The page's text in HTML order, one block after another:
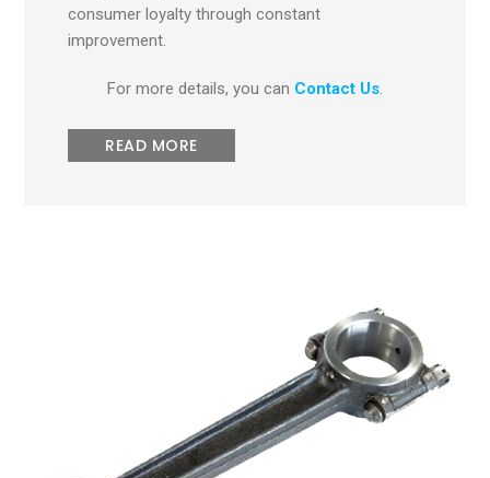
consumer loyalty through constant
improvement.
For more details, you can Contact Us.
READ MORE